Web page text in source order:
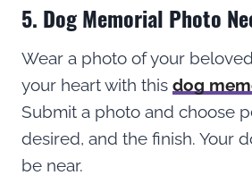
5. Dog Memorial Photo
Wear a photo of your
your heart with this dog
Submit a photo and choose
desired, and the finish. Your
be near.